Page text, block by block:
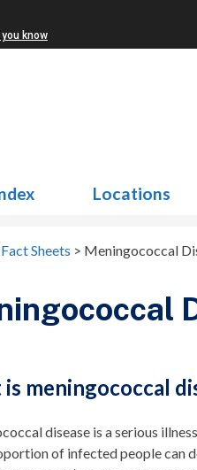
know
Locations
Sheets > Meningococcal
meningococcal
disease is a serious
of infected people can